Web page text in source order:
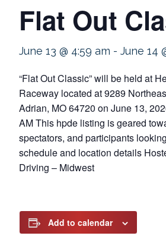
Flat Out
June 13 @ 4:59 am - June 14
“Flat Out Classic” will be held at
Raceway located at 9289
Adrian, MO 64720 on June 13,
AM This hpde listing is geared
spectators, and participants
schedule and location details
Driving – Midwest
Add to calendar